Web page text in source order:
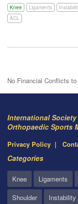
Knee Ligaments
ACL
No Financial Conflicts
International
Orthopaedic Sports
Privacy Policy
Categories
Knee Ligaments
Shoulder
Instability